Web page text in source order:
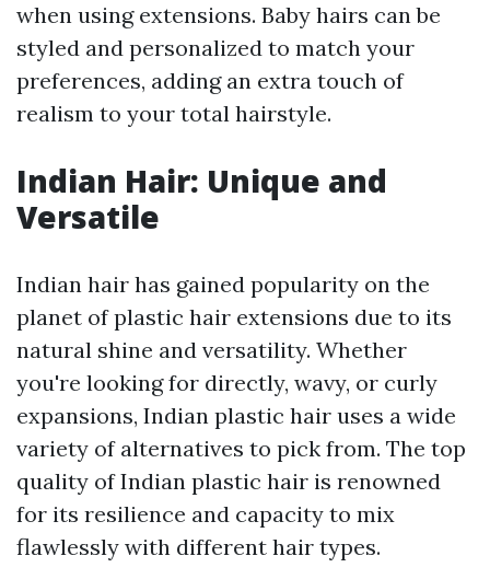
when using extensions. Baby hairs can be
styled and personalized to match your
preferences, adding an extra touch of
realism to your total hairstyle.
Indian Hair: Unique and
Versatile
Indian hair has gained popularity on the
planet of plastic hair extensions due to its
natural shine and versatility. Whether
you're looking for directly, wavy, or curly
expansions, Indian plastic hair uses a wide
variety of alternatives to pick from. The top
quality of Indian plastic hair is renowned
for its resilience and capacity to mix
flawlessly with different hair types.